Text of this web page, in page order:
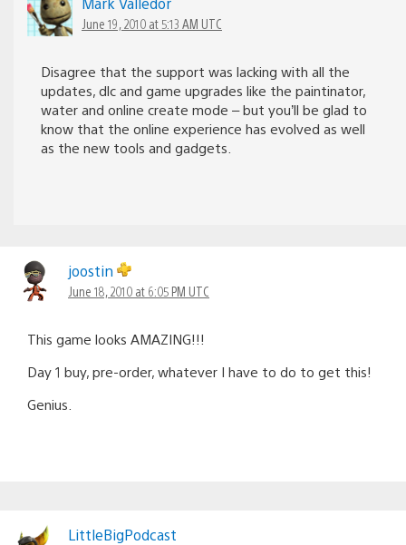
June 19, 2010 at 5:13 AM UTC
Disagree that the support was lacking with all the
updates, dlc and game upgrades like the paintinator,
water and online create mode – but you’ll be glad to
know that the online experience has evolved as well
as the new tools and gadgets.
joostin
June 18, 2010 at 6:05 PM UTC
This game looks AMAZING!!!
Day 1 buy, pre-order, whatever I have to do to get this!
Genius.
LittleBigPodcast